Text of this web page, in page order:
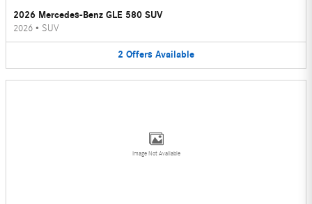
2026 Mercedes-Benz GLE 580 SUV
2026 • SUV
2 Offers Available
Image Not Available